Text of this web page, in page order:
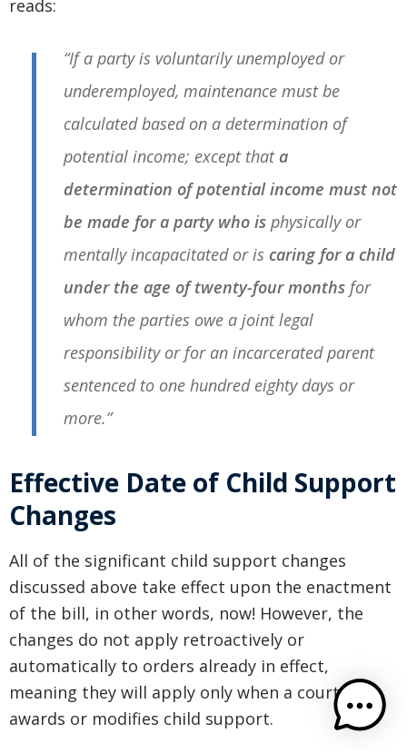
reads:
“If a party is voluntarily unemployed or
underemployed, maintenance must be
calculated based on a determination of
potential income; except that a
determination of potential income must not
be made for a party who is physically or
mentally incapacitated or is caring for a child
under the age of twenty-four months for
whom the parties owe a joint legal
responsibility or for an incarcerated parent
sentenced to one hundred eighty days or
more.”
Effective Date of Child Support
Changes
All of the significant child support changes
discussed above take effect upon the enactment
of the bill, in other words, now! However, the
changes do not apply retroactively or
automatically to orders already in effect,
meaning they will apply only when a court next
awards or modifies child support.